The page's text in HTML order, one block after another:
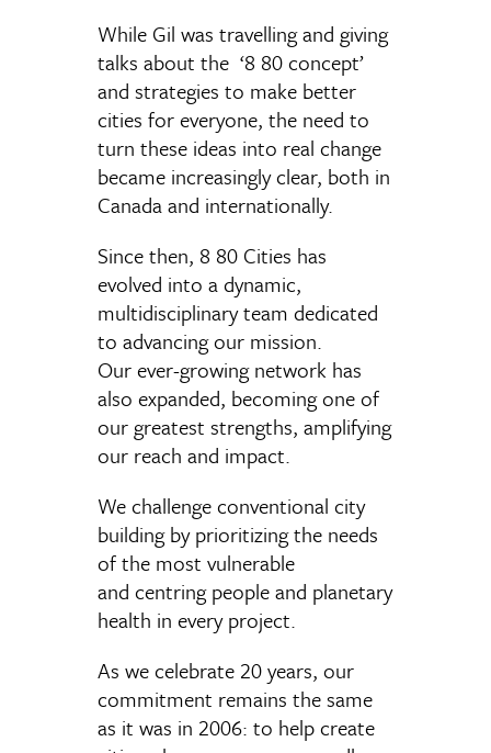
While Gil was travelling and giving
talks about the ‘8 80 concept’
and strategies to make better
cities for everyone, the need to
turn these ideas into real change
became increasingly clear, both in
Canada and internationally.
Since then, 8 80 Cities has
evolved into a dynamic,
multidisciplinary team dedicated
to advancing our mission.
Ourever-growingnetwork has
also expanded, becomingone of
our greatest strengths, amplifying
our reach and impact.
Wechallengeconventional city
building by prioritizing the needs
of the most vulnerable
and centring people and planetary
health in every project.
As we celebrate 20 years, our
commitment remains the same
as it was in 2006: to help create